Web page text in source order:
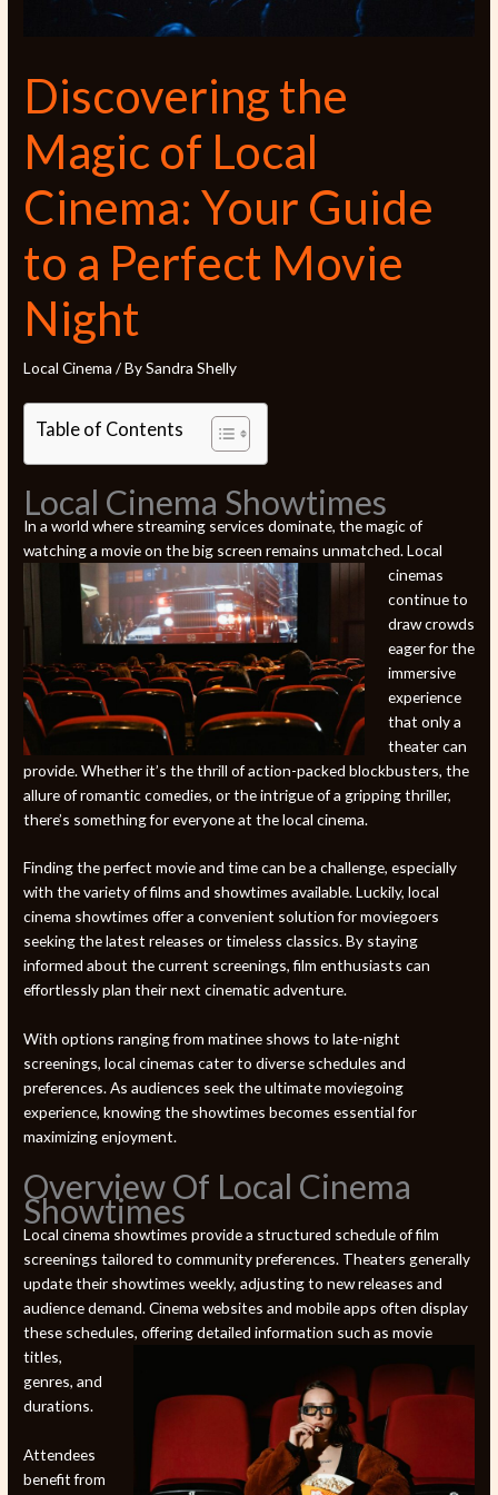
Discovering the
Magic of Local
Cinema: Your Guide
to a Perfect Movie
Night
Local Cinema / BySandra Shelly
Table of Contents
Local Cinema Showtimes
In a world where streaming services dominate, the magic of
watching a movie on the big screen remains unmatched. Local
cinemas
continue to
draw crowds
eager for the
immersive
experience
that only a
theater can
provide. Whether it’s the thrill of action-packed blockbusters, the
allure of romantic comedies, or the intrigue of a gripping thriller,
there’s something for everyone at the local cinema.
Finding the perfect movie and time can be a challenge, especially
with the variety of films and showtimes available. Luckily, local
cinema showtimes offer a convenient solution for moviegoers
seeking the latest releases or timeless classics. By staying
informed about the current screenings, film enthusiasts can
effortlessly plan their next cinematic adventure.
With options ranging from matinee shows to late-night
screenings, local cinemas cater to diverse schedules and
preferences. As audiences seek the ultimate moviegoing
experience, knowing the showtimes becomes essential for
maximizing enjoyment.
Overview Of Local Cinema
Showtimes
Local cinema showtimes provide a structured schedule of film
screenings tailored to community preferences. Theaters generally
update their showtimes weekly, adjusting to new releases and
audience demand. Cinema websites and mobile apps often display
these schedules,offering detailed information such as movie
titles,
genres, and
durations.
Attendees
benefit from